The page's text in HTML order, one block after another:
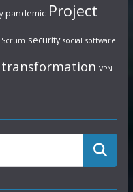
pandemic Project
Scrum security social software
transformation VPN